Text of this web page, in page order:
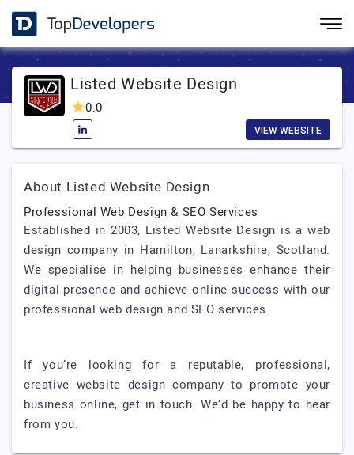
Listed Website Design
0.0
VIEW WEBSITE
About Listed Website Design
Professional Web Design & SEO Services
Established in 2003, Listed Website Design is a web
design company in Hamilton, Lanarkshire, Scotland.
We specialise in helping businesses enhance their
digital presence and achieve online success with our
professional web design and SEO services.
If you’re looking for a reputable, professional,
creative website design company to promote your
business online, get in touch. We’d be happy to hear
from you.